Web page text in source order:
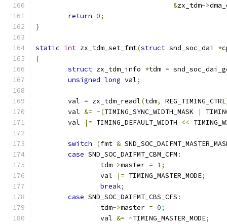
&zx_tdm->
return 0;
}
static int zx_tdm_set_fmt(struct snd_soc_dai *
{
struct zx_tdm_info *tdm =
unsigned long val;
	val
= zx_tdm_readl(tdm, REG_TIMING_CTRL
	val
&= ~(TIMING_SYNC_WIDTH_MASK |
	val
|= TIMING_DEFAULT_WIDTH <<
switch (fmt &
case SND_SOC_DAIFMT_CBM_CFM :
		tdm
->master = 1;
		val
|= TIMING_MASTER_MODE;
break;
case SND_SOC_DAIFMT_CBS_CFS :
		tdm
->master = 0;
		val
&= ~TIMING_MASTER_MODE;